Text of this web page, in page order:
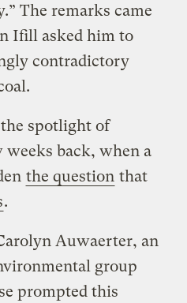
The remarks came
Ifill asked him to
contradictory
spotlight of
weeks back, when a
the question that
.
Auwaerter, an
group
prompted this